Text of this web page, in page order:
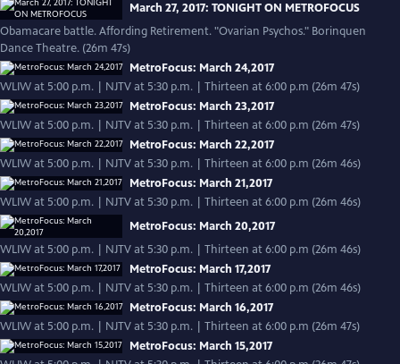
March 27, 2017: TONIGHT ON METROFOCUS
Obamacare battle. Affording Retirement. "Ovarian Psychos." Borinquen
Dance Theatre. (26m 47s)
MetroFocus: March 24,2017
WLIW at 5:00 p.m. | NJTV at 5:30 p.m. | Thirteen at 6:00 p.m (26m 47s)
MetroFocus: March 23,2017
WLIW at 5:00 p.m. | NJTV at 5:30 p.m. | Thirteen at 6:00 p.m (26m 47s)
MetroFocus: March 22,2017
WLIW at 5:00 p.m. | NJTV at 5:30 p.m. | Thirteen at 6:00 p.m (26m 46s)
MetroFocus: March 21,2017
WLIW at 5:00 p.m. | NJTV at 5:30 p.m. | Thirteen at 6:00 p.m (26m 46s)
MetroFocus: March 20,2017
WLIW at 5:00 p.m. | NJTV at 5:30 p.m. | Thirteen at 6:00 p.m (26m 46s)
MetroFocus: March 17,2017
WLIW at 5:00 p.m. | NJTV at 5:30 p.m. | Thirteen at 6:00 p.m (26m 46s)
MetroFocus: March 16,2017
WLIW at 5:00 p.m. | NJTV at 5:30 p.m. | Thirteen at 6:00 p.m (26m 47s)
MetroFocus: March 15,2017